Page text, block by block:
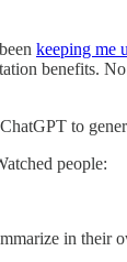
keeping me
benefits. No
to
people:
in their